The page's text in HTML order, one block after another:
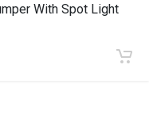
With Spot Light